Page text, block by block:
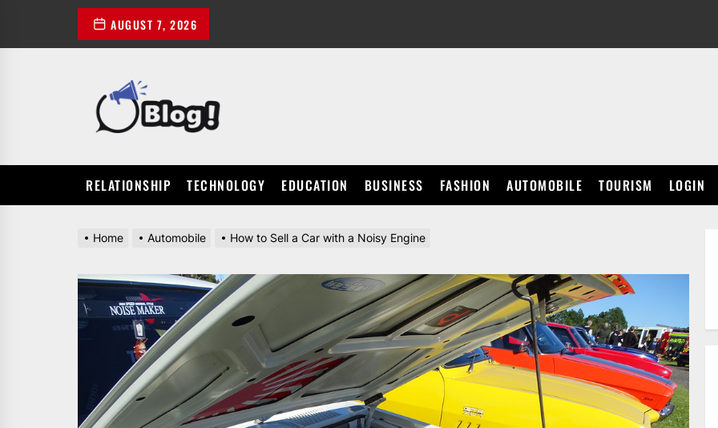
the
AUGUST 7, 2026
RELATIONSHIP TECHNOLOGY EDUCATION BUSINESS FASHION AUTOMOBILE TOURISM LOGIN
Home Automobile How to Sell a Car with a Noisy Engine